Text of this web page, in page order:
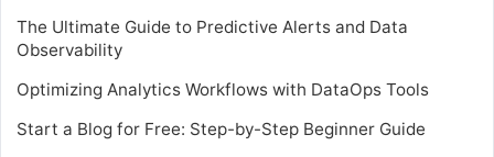
The Ultimate Guide to Predictive Alerts and Data
Observability
Optimizing Analytics Workflows with DataOps Tools
Start a Blog for Free: Step-by-Step Beginner Guide